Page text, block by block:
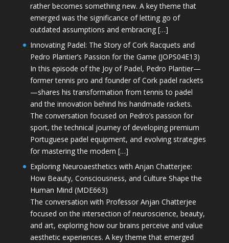
rather becomes something new. A key theme that
emerged was the significance of letting go of
outdated assumptions and embracing […]
Innovating Padel: The Story of Cork Racquets and
Pedro Plantier’s Passion for the Game (JOPS04E13)
In this episode of the Joy of Padel, Pedro Plantier—
former tennis pro and founder of Cork padel rackets
—shares his transformation from tennis to padel
and the innovation behind his handmade rackets.
The conversation focused on Pedro’s passion for
sport, the technical journey of developing premium
Portuguese padel equipment, and evolving strategies
for mastering the modern […]
Exploring Neuroaesthetics with Anjan Chatterjee:
How Beauty, Consciousness, and Culture Shape the
Human Mind (MDE663)
The conversation with Professor Anjan Chatterjee
focused on the intersection of neuroscience, beauty,
and art, exploring how our brains perceive and value
aesthetic experiences. A key theme that emerged